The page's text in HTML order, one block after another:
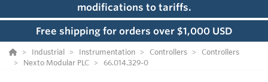
modifications to tariffs.
Free shipping for orders over $1,000 USD
Industrial Instrumentation Controllers
Controllers
Nexto Modular PLC
66.014.329-0